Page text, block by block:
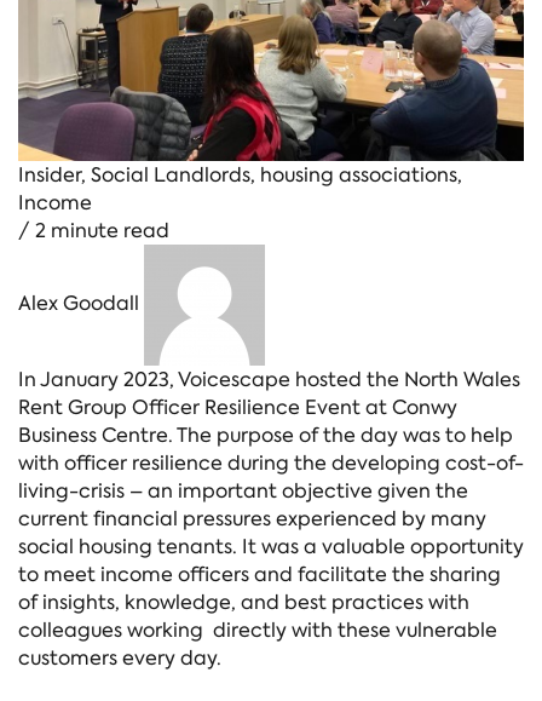
Insider, Social Landlords, housing associations,
Income
/ 2 minute read
Alex Goodall
In January 2023, Voicescape hosted the North Wales
Rent Group Officer Resilience Event at Conwy
Business Centre. The purpose of the day was to help
with officer resilience during the developing cost-of-
living-crisis – an important objective given the
current financial pressures experienced by many
social housing tenants. It was a valuable opportunity
to meet income officers and facilitate the sharing
of insights, knowledge, and best practices with
colleagues working directly with these vulnerable
customers every day.